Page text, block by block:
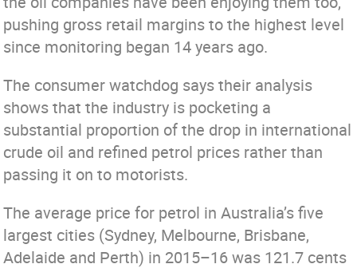
pushing gross retail margins to the highest level
since monitoring began 14 years ago.
The consumer watchdog says their analysis
shows that the industry is pocketing a
substantial proportion of the drop in international
crude oil and refined petrol prices rather than
passing it on to motorists.
The average price for petrol in Australia’s five
largest cities (Sydney, Melbourne, Brisbane,
Adelaide and Perth) in 2015–16 was 121.7 cents